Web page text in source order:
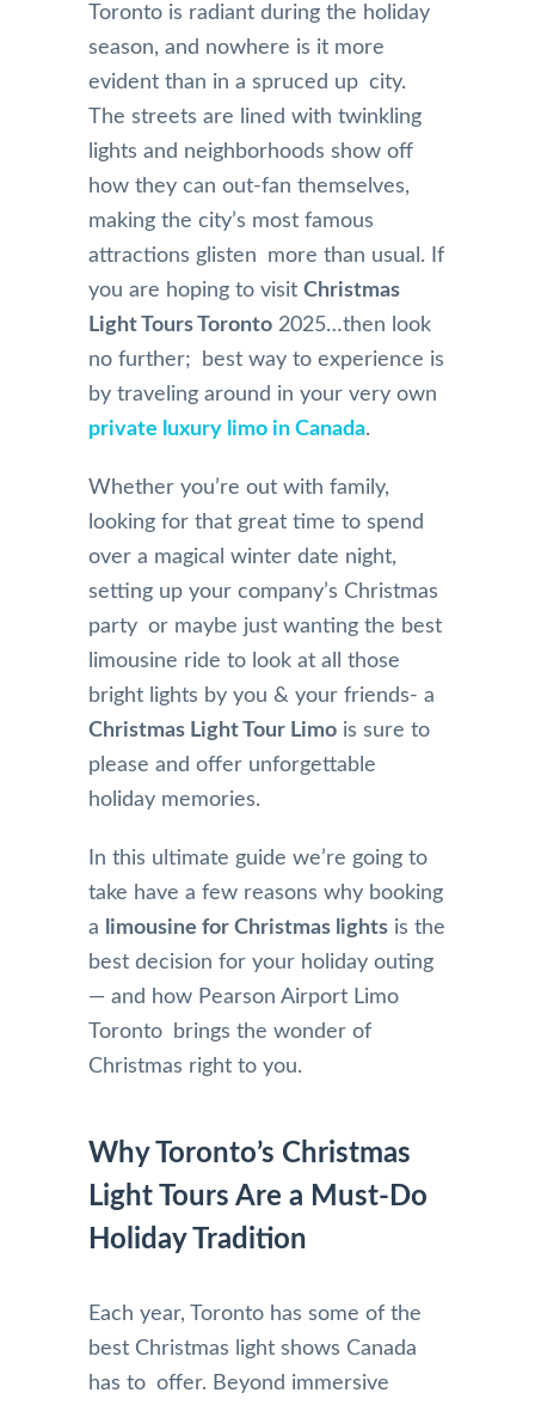
Toronto is radiant during the holiday
season, and nowhere is it more
evident than in a spruced up city.
The streets are lined with twinkling
lights and neighborhoods show off
how they can out-fan themselves,
making the city’s most famous
attractions glisten more than usual. If
you are hoping to visit Christmas
Light Tours Toronto 2025…then look
no further; best way to experience is
by traveling around in your very own
private luxury limo in Canada.
Whether you’re out with family,
looking for that great time to spend
over a magical winter date night,
setting up your company’s Christmas
party or maybe just wanting the best
limousine ride to look at all those
bright lights by you & your friends- a
Christmas Light Tour Limo is sure to
please and offer unforgettable
holiday memories.
In this ultimate guide we’re going to
take have a few reasons why booking
a
limousine for Christmas lights is the
best decision for your holiday outing
— and how Pearson Airport Limo
Toronto brings the wonder of
Christmas right to you.
Why Toronto’s Christmas
Light Tours Are a Must-Do
Holiday Tradition
Each year, Toronto has some of the
best Christmas light shows Canada
has to offer. Beyond immersive